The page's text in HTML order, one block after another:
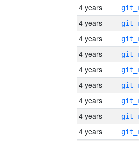
4 years
4 years
4 years
4 years
4 years
4 years
4 years
4 years
4 years